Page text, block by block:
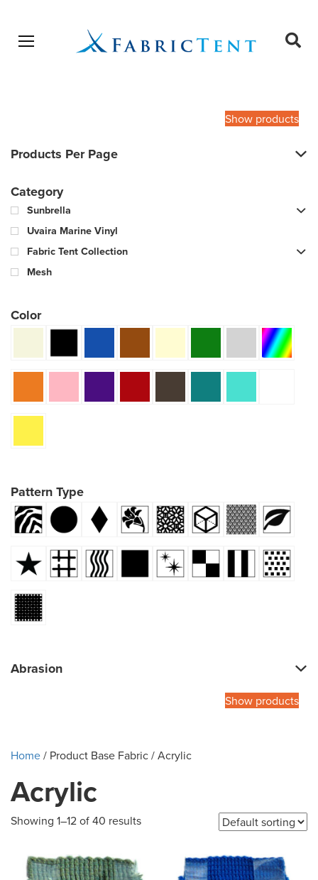
Open menu
Show products
Products Per Page
Category
Sunbrella
Uvaira Marine Vinyl
Fabric Tent Collection
Mesh
Color
Pattern Type
Abrasion
Show products
Home/ Product Base Fabric / Acrylic
Acrylic
Showing 1–12 of 40 results